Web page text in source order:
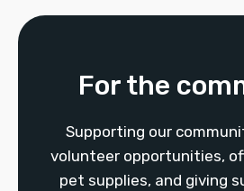
For the
Supporting our
volunteer opportunities,
pet supplies, and giving